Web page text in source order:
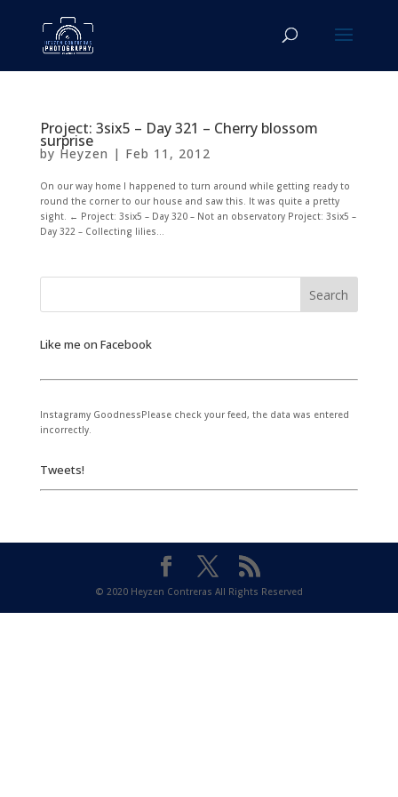
Project: 3six5 – Day 321 – Cherry blossom
surprise
by Heyzen | Feb 11, 2012
On our way home I happened to turn around while getting ready to
round the corner to our house and saw this. It was quite a pretty
sight. ← Project: 3six5 – Day 320 – Not an observatory Project: 3six5 –
Day 322 – Collecting lilies...
Like me on Facebook
Instagramy GoodnessPlease check your feed, the data was entered
incorrectly.
Tweets!
© 2020 Heyzen Contreras All Rights Reserved